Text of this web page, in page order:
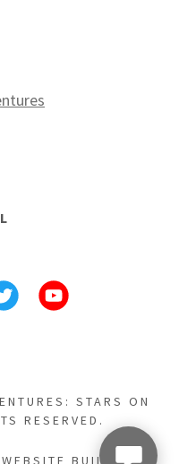
STARS ON
RESERVED.
WEBSITE BUILDER